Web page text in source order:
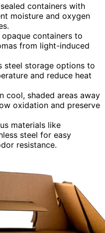
containers with
moisture and oxygen
containers to
from light-induced
steel storage options to
and reduce heat
cool, shaded areas away
oxidation and preserve
materials like
steel for easy
resistance.